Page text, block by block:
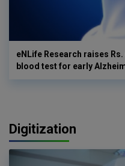
eNLife Research raises
blood test for early
Digitization